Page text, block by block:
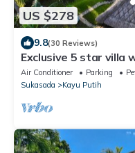
US $278
9.8(30 Reviews)
Exclusive 5 star villa
mountains and rice
Air Conditioner Parking
Sukasada
Kayu Putih